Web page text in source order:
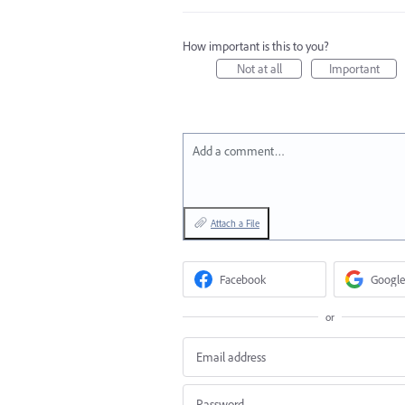
How important is this to you?
Not at all
Important
Add a comment…
Attach a File
Facebook Google
or